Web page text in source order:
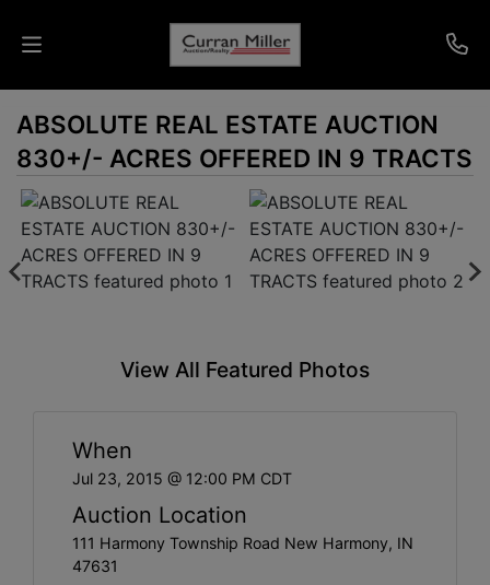
Auctions
Listings
Services
Info
Create
Account
ABSOLUTE REAL ESTATE AUCTION
830+/- ACRES OFFERED IN 9 TRACTS
View All Featured Photos
When
Jul 23, 2015 @ 12:00 PM CDT
Auction Location
111 Harmony Township Road New Harmony, IN
47631